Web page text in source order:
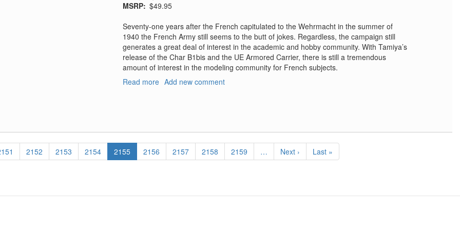
MSRP $49.95
Seventy-one years after the French capitulated to the Wehrmacht in the summer of
1940 the French Army still seems to the butt of jokes. Regardless, the campaign still
generates a great deal of interest in the academic and hobby community. With Tamiya’s
release of the Char B1bis and the UE Armored Carrier, there is still a tremendous
amount of interest in the modeling community for French subjects.
Read more about
Vol
2
Catalog
Add new comment
Page
2152 Page
2153 Page
2154
Current
page
2155 Page
2156 Page
2157 Page
2158 Page
2159 …
Next
page
Next ›
Last
page
Last »